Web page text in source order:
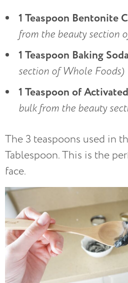
1 Teaspoon Bentonite
from the beauty section
1 Teaspoon Baking Soda
section of Whole Foods)
1 Teaspoon of
bulk from the beauty
The 3 teaspoons used in
Tablespoon. This is the
face.